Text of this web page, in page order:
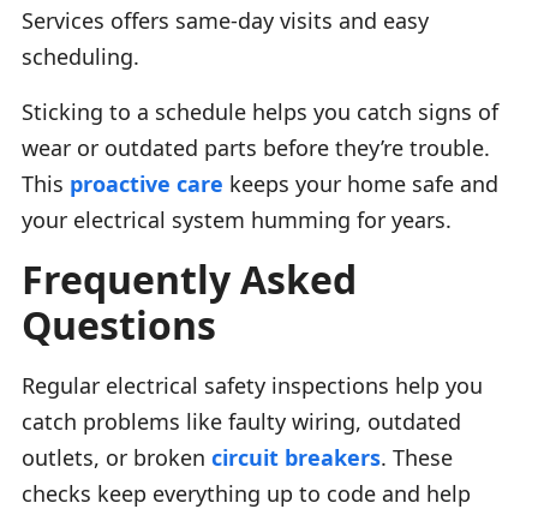
Services offers same-day visits and easy
scheduling.
Sticking to a schedule helps you catch signs of
wear or outdated parts before they’re trouble.
This proactive care keeps your home safe and
your electrical system humming for years.
Frequently Asked
Questions
Regular electrical safety inspections help you
catch problems like faulty wiring, outdated
outlets, or broken circuit breakers. These
checks keep everything up to code and help